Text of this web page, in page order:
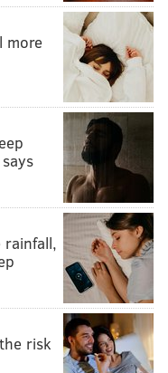
more
rainfall,
risk